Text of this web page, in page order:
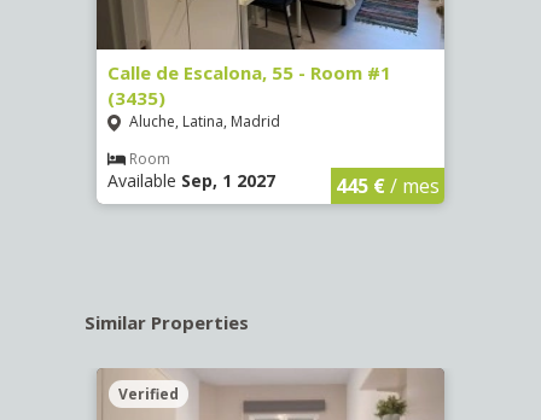
Calle de Escalona, 55 - Room #1
(3435)
Aluche, Latina, Madrid
Room
Available Sep, 1 2027 445 €/ mes
Similar Properties
Verified